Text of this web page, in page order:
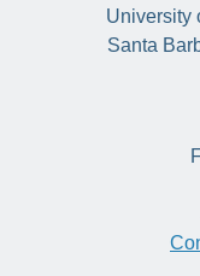
University
Santa